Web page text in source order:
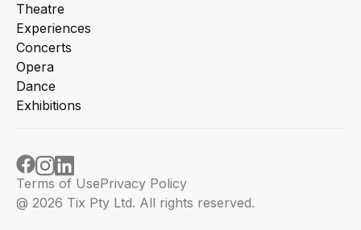
Theatre
Experiences
Concerts
Opera
Dance
Exhibitions
@ 2026 Tix Pty Ltd. All rights reserved.
Terms of UsePrivacy Policy